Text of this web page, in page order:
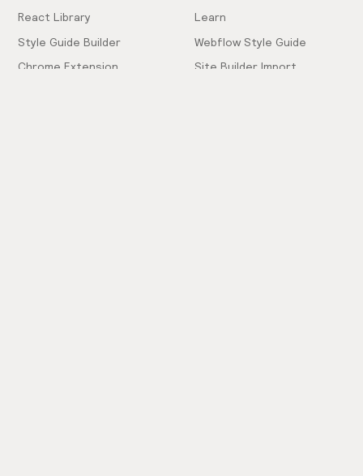
React Library
Style Guide Builder
Chrome Extension
Learn
Webflow Style Guide
Site Builder Import